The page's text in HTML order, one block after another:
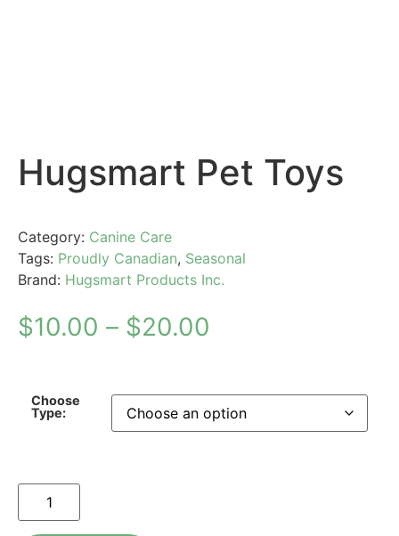
Hugsmart Pet Toys
Category: Canine Care
Tags: Proudly Canadian, Seasonal
Brand: Hugsmart Products Inc.
$10.00 – $20.00
Choose
Type: